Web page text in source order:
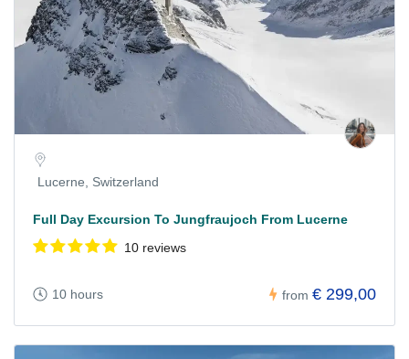
Lucerne, Switzerland
Full Day Excursion To Jungfraujoch From Lucerne
10 reviews
10 hours from € 299,00